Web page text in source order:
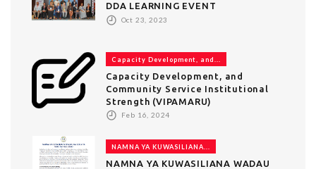
DDA LEARNING EVENT
Oct 23, 2023
Capacity Development, and...
Capacity Development, and
Community Service Institutional
Strength (VIPAMARU)
Feb 16, 2024
NAMNA YA KUWASILIANA...
NAMNA YA KUWASILIANA WADAU